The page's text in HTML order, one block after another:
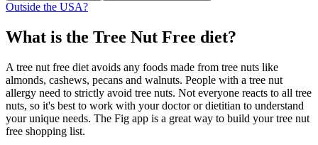
Outside the USA?
What is the Tree Nut Free diet?
A tree nut free diet avoids any foods made from tree nuts like
almonds, cashews, pecans and walnuts. People with a tree nut
allergy need to strictly avoid tree nuts. Not everyone reacts to all tree
nuts, so it's best to work with your doctor or dietitian to understand
your unique needs. The Fig app is a great way to build your tree nut
free shopping list.